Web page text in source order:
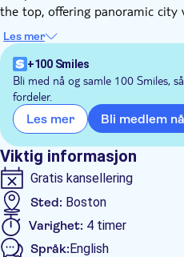
the top, offering panoramic city
Next, you'll visit the USS
"Old Ironsides". Explore the
how this vessel earned its place
1812. The ship's preserved
early American maritime life.
The journey continues through
neighbourhood steeped in
Revere's house exterior and
historic streets. Faneuil Hall and
city's vibrant present. The tour
Harbour cruise, offering a new
the Boston Tea Party site and
take in the modern skyline.
Les mer
+100 Smiles
Bli med nå og samle 100 Smiles,
fordeler.
Les mer Bli medlem nå
Viktig informasjon
Gratis kansellering
Sted: Boston
Varighet: 4 timer
Språk:English